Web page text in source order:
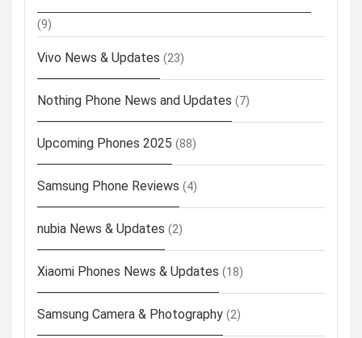
(9)
Vivo News & Updates (23)
Nothing Phone News and Updates (7)
Upcoming Phones 2025 (88)
Samsung Phone Reviews (4)
nubia News & Updates (2)
Xiaomi Phones News & Updates (18)
Samsung Camera & Photography (2)